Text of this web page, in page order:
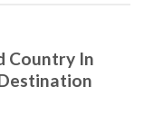
Country In